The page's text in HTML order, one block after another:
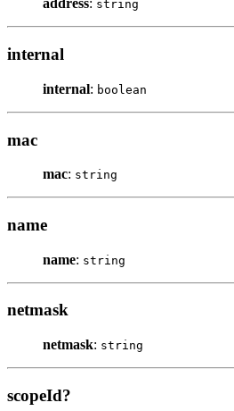
address: string
internal
internal: boolean
mac
mac: string
name
name: string
netmask
netmask: string
scopeId?